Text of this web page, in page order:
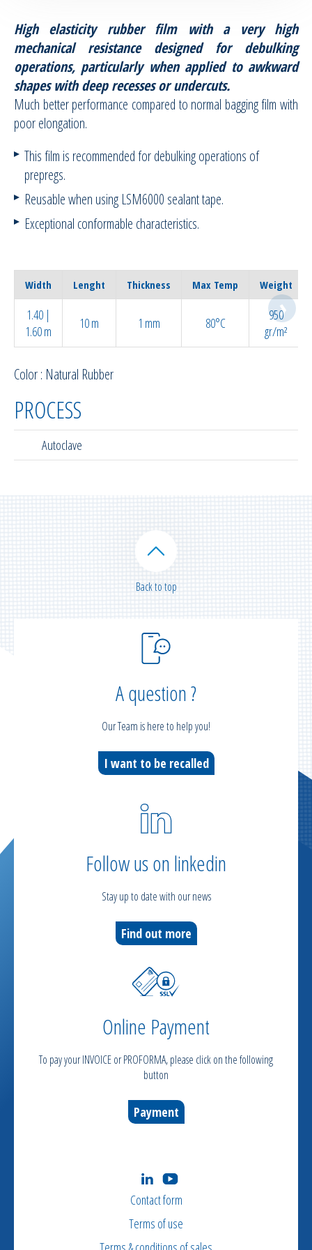
RTM Ancillaries
Vacuum equipment
Silicon spraying equipment
Ancillaries
Pipes & Hoses
Bespoke / Kitting
Equipment maintenance | Training
High elasticity rubber film with a very high
mechanical resistance designed for debulking
operations, particularly when applied to awkward
shapes with deep recesses or undercuts.
Much better performance compared to normal bagging film with
poor elongation.
This film is recommended for debulking operations of
prepregs.
Reusable when using LSM6000 sealant tape.
Exceptional conformable characteristics.
Width Lenght Thickness Max Temp Weight
1.40 |
1.60 m
10 m 1 mm 80°C
950
gr/m²
Color : Natural Rubber
PROCESS
Autoclave
A question ?
Our Team is here to help you!
I want to be recalled
Follow us on linkedin
Stay up to date with our news
Find out more
Online Payment
To pay your INVOICE or PROFORMA, please click on the following
button
Payment
Contact form
Terms of use
Back to top